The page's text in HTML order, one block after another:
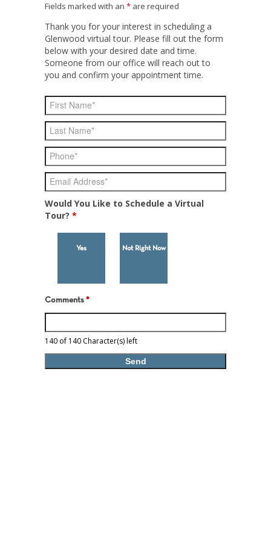
Fields marked with an * are required
Thank you for your interest in scheduling a
Glenwood virtual tour. Please fill out the form
below with your desired date and time.
Someone from our office will reach out to
you and confirm your appointment time.
Would You Like to Schedule a Virtual
Tour? *
Yes Not Right Now
Comments *
140 of 140 Character(s) left